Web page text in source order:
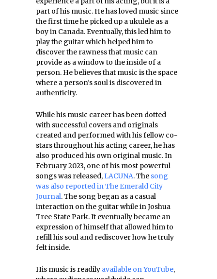
part of his music. He has loved music since
the first time he picked up a ukulele as a
boy in Canada. Eventually, this led him to
play the guitar which helped him to
discover the rawness that music can
provide as a window to the inside of a
person. He believes that music is the space
where a person’s soul is discovered in
authenticity.
While his music career has been dotted
with successful covers and originals
created and performed with his fellow co-
stars throughout his acting career, he has
also produced his own original music. In
February 2023, one of his most powerful
songs was released, LACUNA. The song
was also reported in The Emerald City
Journal. The song began as a casual
interaction on the guitar while in Joshua
Tree State Park. It eventually became an
expression of himself that allowed him to
refill his soul and rediscover how he truly
felt inside.
His music is readily available on YouTube,